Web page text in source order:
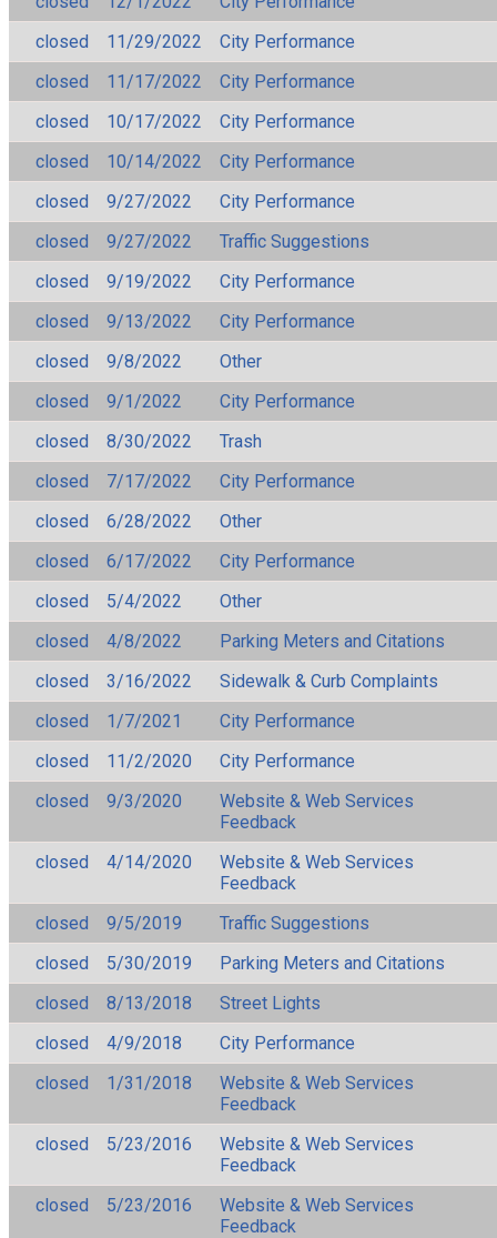
closed
11/29/2022
City Performance
closed
11/17/2022
City Performance
closed
10/17/2022
City Performance
closed
10/14/2022
City Performance
closed
9/27/2022
City Performance
closed
9/27/2022
Traffic Suggestions
closed
9/19/2022
City Performance
closed
9/13/2022
City Performance
closed
9/8/2022
Other
closed
9/1/2022
City Performance
closed
8/30/2022
Trash
closed
7/17/2022
City Performance
closed
6/28/2022
Other
closed
6/17/2022
City Performance
closed
5/4/2022
Other
closed
4/8/2022
Parking Meters and Citations
closed
3/16/2022
Sidewalk & Curb Complaints
closed
1/7/2021
City Performance
closed
11/2/2020
City Performance
closed
9/3/2020
Website & Web Services
Feedback
closed
4/14/2020
Website & Web Services
Feedback
closed
9/5/2019
Traffic Suggestions
closed
5/30/2019
Parking Meters and Citations
closed
8/13/2018
Street Lights
closed
4/9/2018
City Performance
closed
1/31/2018
Website & Web Services
Feedback
closed
5/23/2016
Website & Web Services
Feedback
closed
5/23/2016
Website & Web Services
Feedback